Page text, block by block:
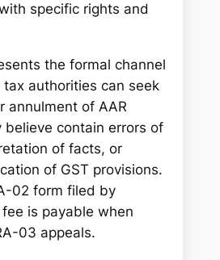
specific rights and
the formal channel
authorities can seek
annulment of AAR
believe contain errors of
of facts, or
of GST provisions.
02 form filed by
is payable when
03 appeals.